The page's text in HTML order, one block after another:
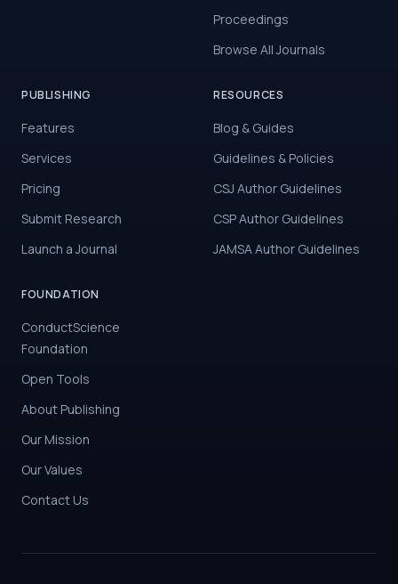
Proceedings
Browse All Journals
PUBLISHING
Features
Services
Pricing
Submit Research
Launch a Journal
RESOURCES
Blog & Guides
Guidelines & Policies
CSJ Author Guidelines
CSP Author Guidelines
JAMSA Author Guidelines
FOUNDATION
ConductScience
Foundation
Open Tools
About Publishing
Our Mission
Our Values
Contact Us